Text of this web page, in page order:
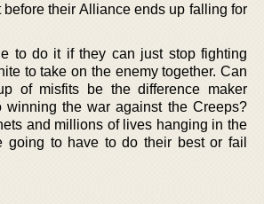
their Alliance ends up falling for
to do it if they can just stop fighting
to take on the enemy together. Can
of misfits be the difference maker
winning the war against the Creeps?
and millions of lives hanging in the
going to have to do their best or fail